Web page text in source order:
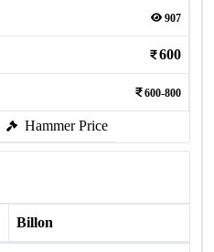
907
600
600-800
Hammer Price
Billon